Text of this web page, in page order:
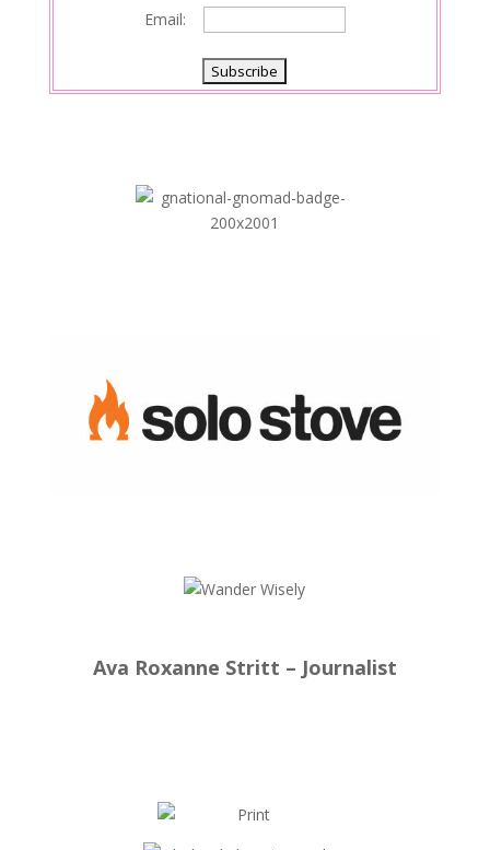
Email:
Ava Roxanne Stritt – Journalist